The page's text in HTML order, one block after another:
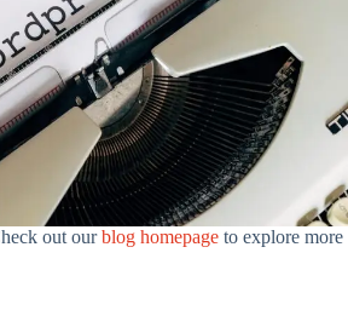
out ourblog homepage to explore more